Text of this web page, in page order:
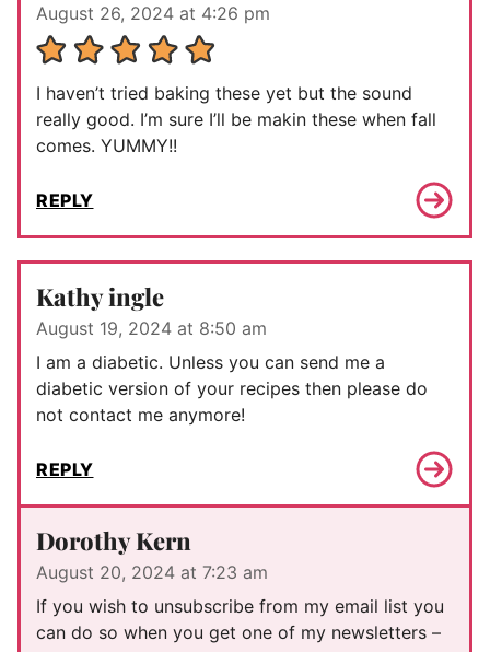
August 26, 2024 at 4:26 pm
I haven’t tried baking these yet but the sound
really good. I’m sure I’ll be makin these when fall
comes. YUMMY!!
REPLY
Kathy ingle
August 19, 2024 at 8:50 am
I am a diabetic. Unless you can send me a
diabetic version of your recipes then please do
not contact me anymore!
REPLY
Dorothy Kern
August 20, 2024 at 7:23 am
If you wish to unsubscribe from my email list you
can do so when you get one of my newsletters –